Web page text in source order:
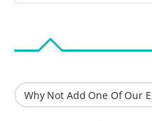
Why Not Add One Of Our